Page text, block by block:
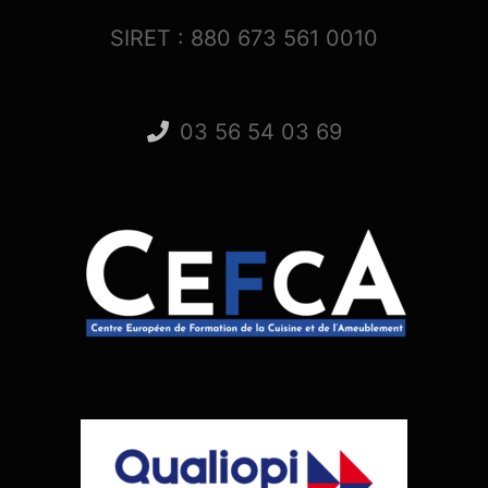
SIRET : 880 673 561 0010
03 56 54 03 69